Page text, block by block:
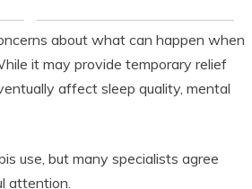
about what can happen when
it may provide temporary relief
affect sleep quality, mental
use, but many specialists agree
attention.